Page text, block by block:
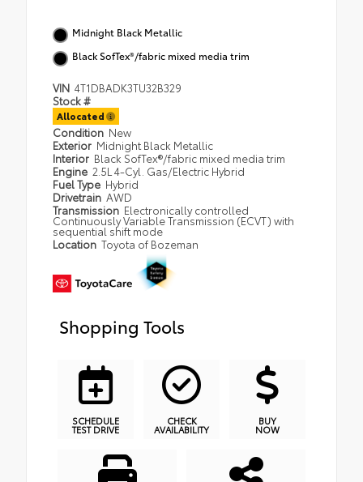
Midnight Black Metallic
Black SofTex®/fabric mixed media trim
VIN 4T1DBADK3TU32B329
Stock #
Allocated
Condition New
Exterior Midnight Black Metallic
Interior Black SofTex®/fabric mixed media trim
Engine 2.5L 4-Cyl. Gas/Electric Hybrid
Fuel Type Hybrid
Drivetrain AWD
Transmission Electronically controlled
Continuously Variable Transmission (ECVT) with
sequential shift mode
Location Toyota of Bozeman
Shopping Tools
SCHEDULE
TEST DRIVE
CHECK
AVAILABILITY
BUY
NOW